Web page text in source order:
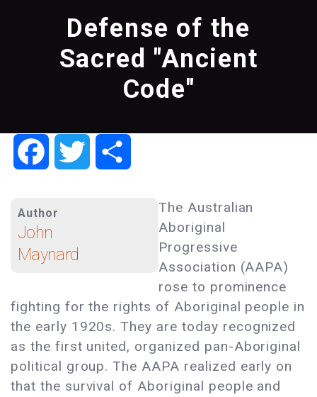
Defense of the
Sacred "Ancient
Code"
FacebookTwitter
Author
John
Maynard
The Australian
Aboriginal
Progressive
Association (AAPA)
rose to prominence
fighting for the rights of Aboriginal people in
the early 1920s. They are today recognized
as the first united, organized pan-Aboriginal
political group. The AAPA realized early on
that the survival of Aboriginal people and